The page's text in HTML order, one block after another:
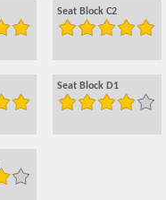
Seat Block C2
Seat Block D1